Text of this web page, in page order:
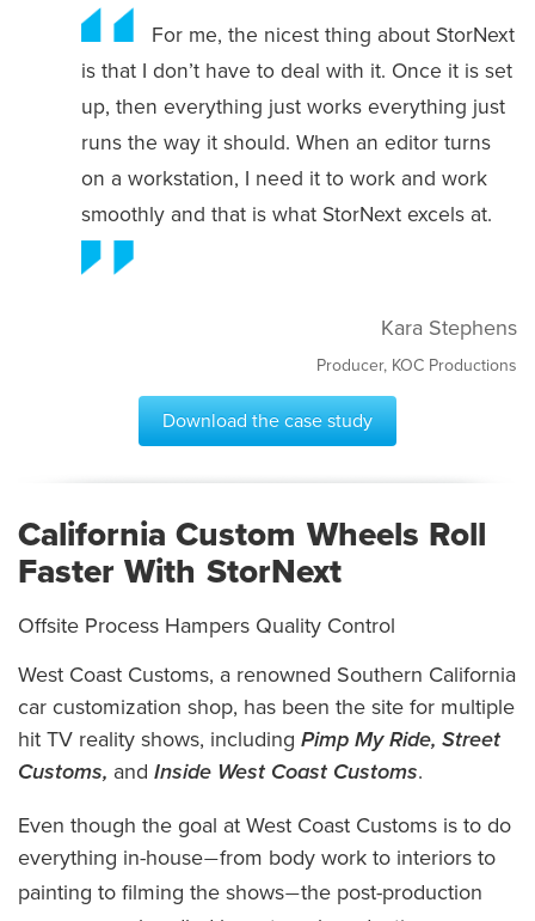
For me, the nicest thing about StorNext
is that I don’t have to deal with it. Once it is set
up, then everything just works everything just
runs the way it should. When an editor turns
on a workstation, I need it to work and work
smoothly and that is what StorNext excels at.
Kara Stephens
Producer, KOC Productions
Download the case study
California Custom Wheels Roll
Faster With StorNext
Offsite Process Hampers Quality Control
West Coast Customs, a renowned Southern California
car customization shop, has been the site for multiple
hit TV reality shows, including Pimp My Ride, Street
Customs, and Inside West Coast Customs.
Even though the goal at West Coast Customs is to do
everything in-house—from body work to interiors to
painting to filming the shows—the post-production